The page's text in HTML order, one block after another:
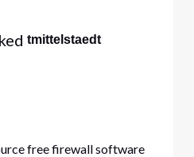
tmittelstaedt
free firewall software